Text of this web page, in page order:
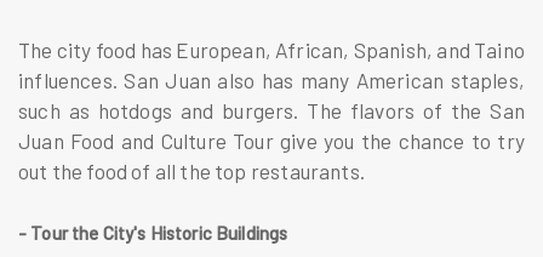
The city food has European, African, Spanish, and Taino
influences. San Juan also has many American staples,
such as hotdogs and burgers. The flavors of the San
Juan Food and Culture Tour give you the chance to try
out the food of all the top restaurants.
- Tour the City's Historic Buildings